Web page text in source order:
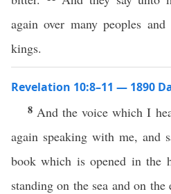
again over many peoples
kings.
Revelation 10:8–11 — 1890
8 And the voice which I
again speaking with me, and
book which is opened in the
standing on the sea and on the